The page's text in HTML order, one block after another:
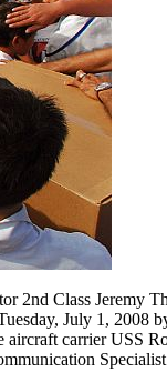
Class Jeremy
July 1, 2008
carrier USS